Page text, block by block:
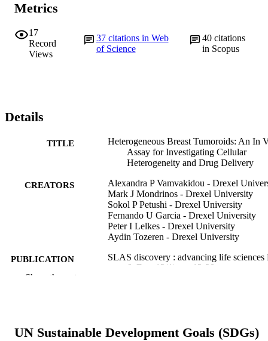
Metrics
17
Record
Views
37 citations in Web
of Science
40citations
in Scopus
Details
TITLE
Heterogeneous Breast Tumoroids: An In
Assay for Investigating Cellular
Heterogeneity and Drug Delivery
CREATORS
Alexandra P Vamvakidou - Drexel
Mark J Mondrinos - Drexel University
Sokol P Petushi - Drexel University
Fernando U Garcia - Drexel University
Peter I Lelkes - Drexel University
Aydin Tozeren - Drexel University
PUBLICATION
DETAILS
SLAS discovery : advancing life sciences
& D, v 12(1), pp 13-20
PAGES
Show the rest
UN Sustainable Development Goals (SDGs)